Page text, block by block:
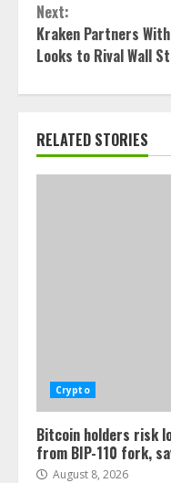
Next:
Kraken Partners
Looks to Rival Wall
RELATED STORIES
Crypto
Bitcoin holders risk
from BIP-110 fork,
August 8, 2026